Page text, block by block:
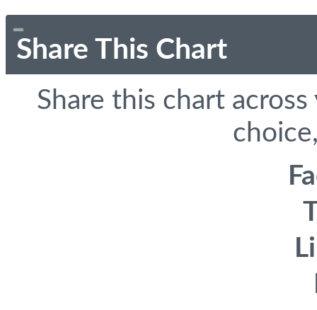
Share This Chart
Share this chart